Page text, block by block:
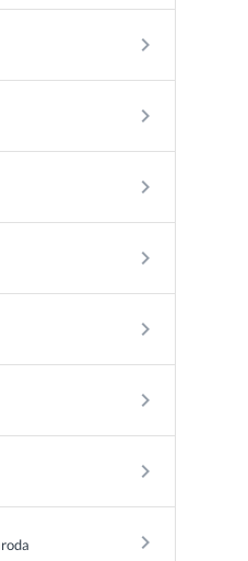
keyboard_arrow_right
keyboard_arrow_right
keyboard_arrow_right
keyboard_arrow_right
keyboard_arrow_right
keyboard_arrow_right
keyboard_arrow_right
keyboard_arrow_right